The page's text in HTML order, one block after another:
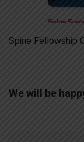
Spine Fellowship
We will be